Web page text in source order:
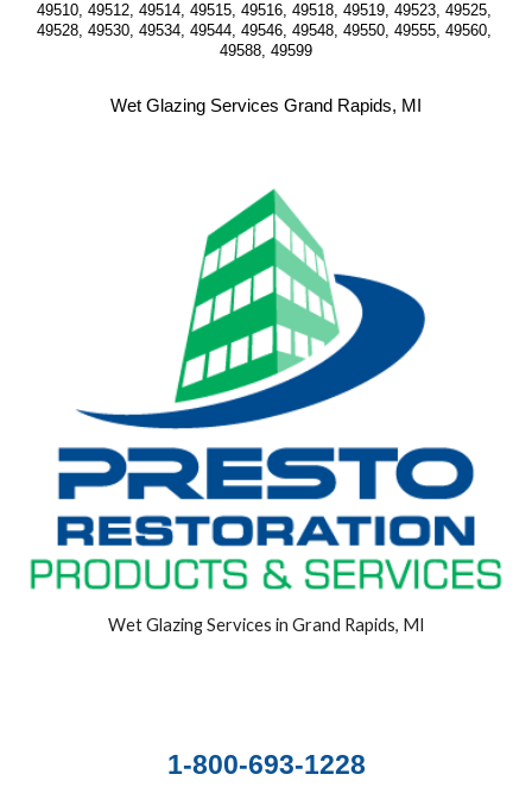
49510, 49512, 49514, 49515, 49516, 49518, 49519, 49523, 49525,
49528, 49530, 49534, 49544, 49546, 49548, 49550, 49555, 49560,
49588, 49599
Wet Glazing Services Grand Rapids, MI
Wet Glazing Services in Grand Rapids, MI
1-800-693-1228